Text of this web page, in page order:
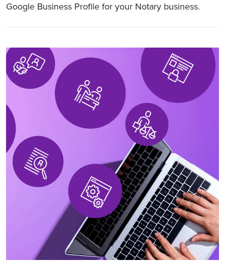
Google Business Profile for your Notary business.